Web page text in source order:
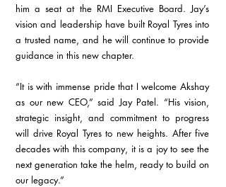
him a seat at the RMI Executive Board. Jay’s
vision and leadership have built Royal Tyres into
a trusted name, and he will continue to provide
guidance in this new chapter.
“It is with immense pride that I welcome Akshay
as our new CEO,” said Jay Patel. “His vision,
strategic insight, and commitment to progress
will drive Royal Tyres to new heights. After five
decades with this company, it is a joy to see the
next generation take the helm, ready to build on
our legacy.”